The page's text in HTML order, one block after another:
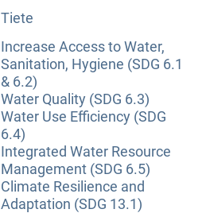
Tiete
Increase Access to Water,
Sanitation, Hygiene (SDG 6.1
& 6.2)
Water Quality (SDG 6.3)
Water Use Efficiency (SDG
6.4)
Integrated Water Resource
Management (SDG 6.5)
Climate Resilience and
Adaptation (SDG 13.1)